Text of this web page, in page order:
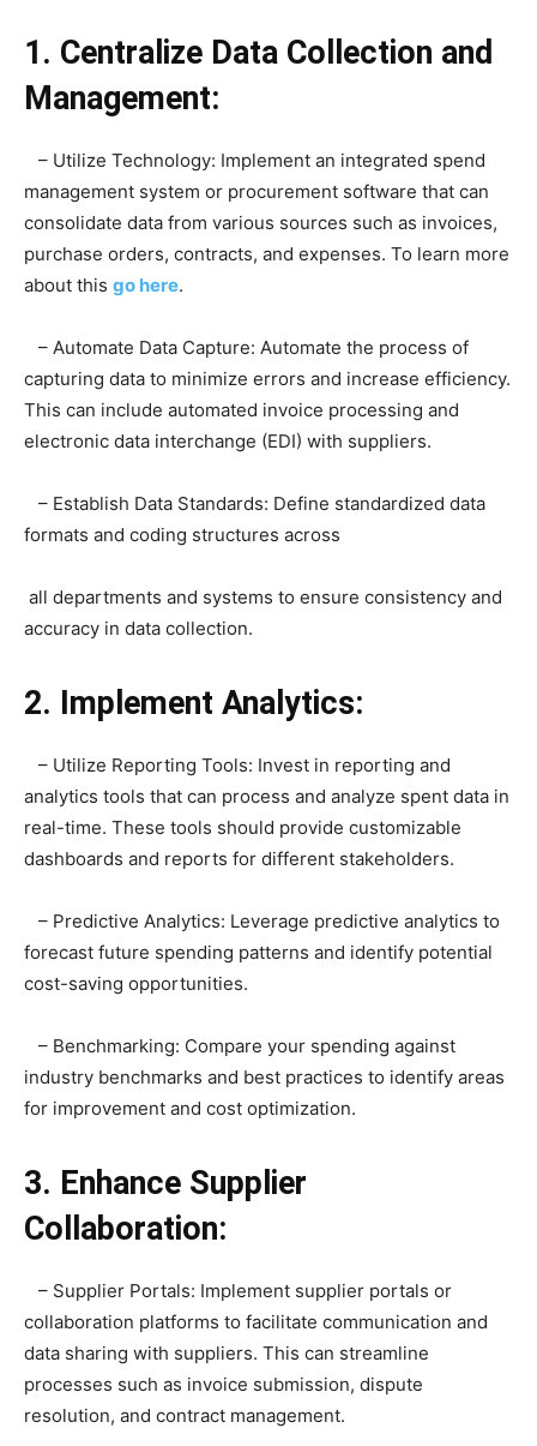
1. Centralize Data Collection and
Management:
– Utilize Technology: Implement an integrated spend
management system or procurement software that can
consolidate data from various sources such as invoices,
purchase orders, contracts, and expenses. To learn more
about this go here.
– Automate Data Capture: Automate the process of
capturing data to minimize errors and increase efficiency.
This can include automated invoice processing and
electronic data interchange (EDI) with suppliers.
– Establish Data Standards: Define standardized data
formats and coding structures across
all departments and systems to ensure consistency and
accuracy in data collection.
2. Implement Analytics:
– Utilize Reporting Tools: Invest in reporting and
analytics tools that can process and analyze spent data in
real-time. These tools should provide customizable
dashboards and reports for different stakeholders.
– Predictive Analytics: Leverage predictive analytics to
forecast future spending patterns and identify potential
cost-saving opportunities.
– Benchmarking: Compare your spending against
industry benchmarks and best practices to identify areas
for improvement and cost optimization.
3. Enhance Supplier
Collaboration:
– Supplier Portals: Implement supplier portals or
collaboration platforms to facilitate communication and
data sharing with suppliers. This can streamline
processes such as invoice submission, dispute
resolution, and contract management.